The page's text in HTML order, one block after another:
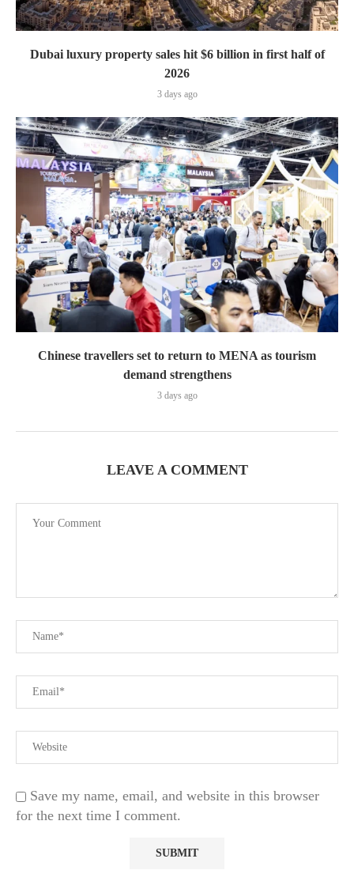
Dubai luxury property sales hit $6 billion in first half of
2026
3 days ago
Chinese travellers set to return to MENA as tourism
demand strengthens
3 days ago
LEAVE A COMMENT
Save my name, email, and website in this browser
for the next time I comment.